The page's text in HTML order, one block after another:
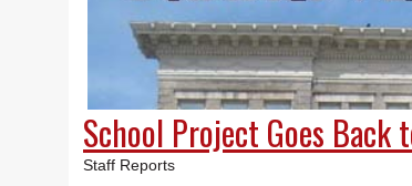
School Project Goes Back
Staff Reports